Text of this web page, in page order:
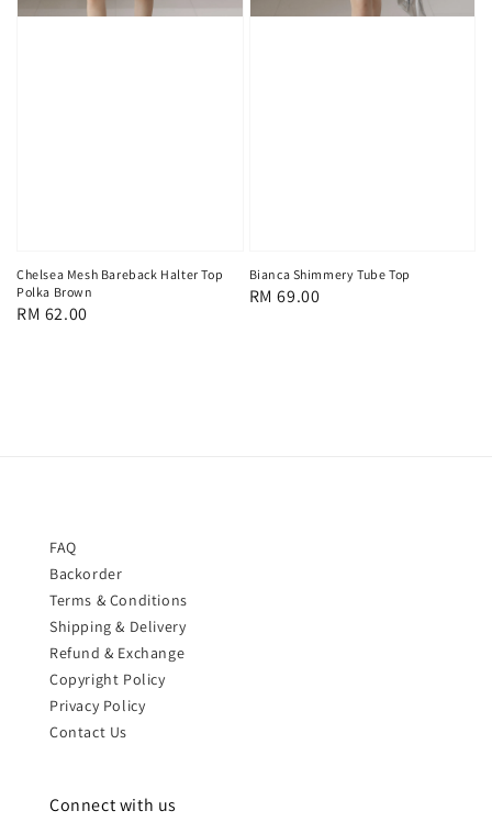
Chelsea Mesh Bareback Halter Top
Polka Brown
Regular
RM 62.00
Bianca Shimmery Tube Top
Regular
RM 69.00
FAQ
Backorder
Terms & Conditions
Shipping & Delivery
Refund & Exchange
Copyright Policy
Privacy Policy
Contact Us
Connect with us